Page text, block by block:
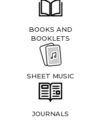
BOOKS AND
BOOKLETS
SHEET MUSIC
JOURNALS